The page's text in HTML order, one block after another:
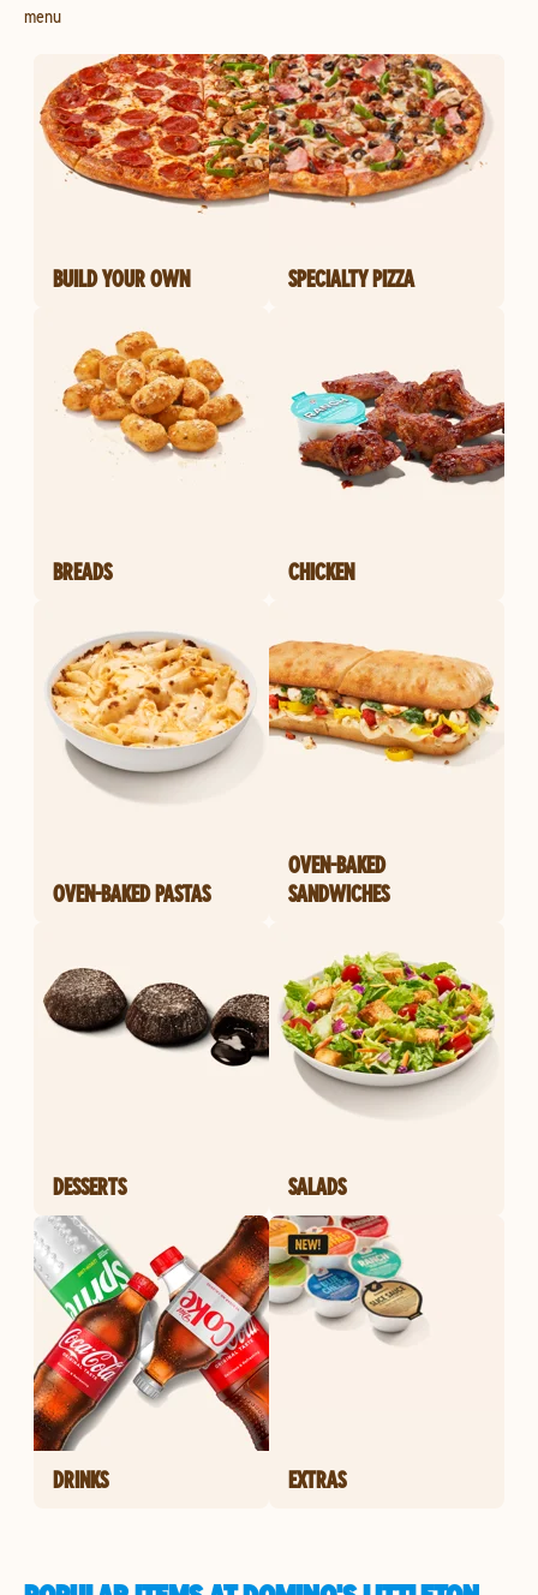
menu
BUILD YOUR OWN SPECIALTY PIZZA
BREADS CHICKEN
OVEN-BAKED PASTAS
OVEN-BAKED
SANDWICHES
DESSERTS SALADS
DRINKS EXTRAS